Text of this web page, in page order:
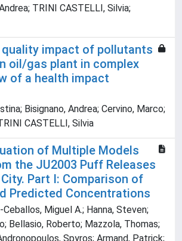
TRINI CASTELLI, Silvia;
quality impact of pollutants
oil/gas plant in complex
of a health impact
Bisignano, Andrea; Cervino, Marco;
CASTELLI, Silvia
of Multiple Models
the JU2003 Puff Releases
Part I: Comparison of
Predicted Concentrations
Miguel A.; Hanna, Steven;
Bellasio, Roberto; Mazzola, Thomas;
Spyros; Armand, Patrick;